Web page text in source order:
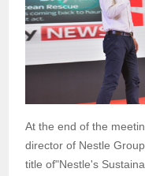
At the end of the
director of Nestle
title of"Nestle's